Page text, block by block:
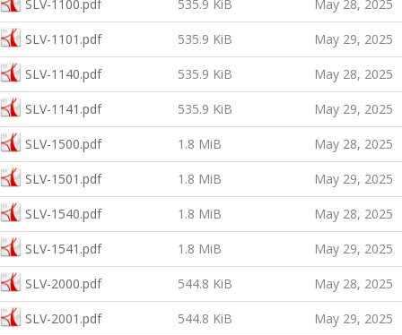
SLV-1100.pdf 535.9 KiB May 28, 2025
SLV-1101.pdf 535.9 KiB May 29, 2025
SLV-1140.pdf 535.9 KiB May 28, 2025
SLV-1141.pdf 535.9 KiB May 29, 2025
SLV-1500.pdf 1.8 MiB May 28, 2025
SLV-1501.pdf 1.8 MiB May 29, 2025
SLV-1540.pdf 1.8 MiB May 28, 2025
SLV-1541.pdf 1.8 MiB May 29, 2025
SLV-2000.pdf 544.8 KiB May 28, 2025
SLV-2001.pdf 544.8 KiB May 29, 2025